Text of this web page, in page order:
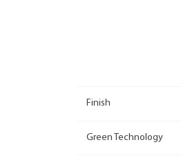
Finish
Green Technology